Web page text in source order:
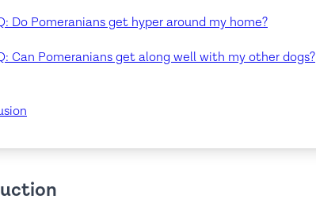
Do Pomeranians get hyper around my home?
Can Pomeranians get along well with my other dogs?